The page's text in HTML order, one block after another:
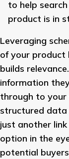
to help
product is in
Leveraging
of your product
builds
information
through to your
structured data
just another
option in the
potential